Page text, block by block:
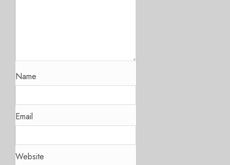
Name
Email
Website